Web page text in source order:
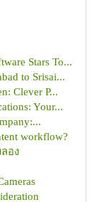
Stars To...
to Srisai...
Clever P...
Your...
workflow?
อง